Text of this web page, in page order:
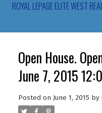
ROYAL LEPAGE ELITE WEST
Open House.
June 7, 2015
Posted on June 1, 2015 by